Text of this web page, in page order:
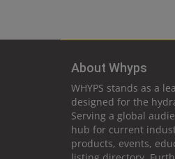
About Whyps
WHYPS stands as a
designed for the
Serving a global
hub for current
products, events,